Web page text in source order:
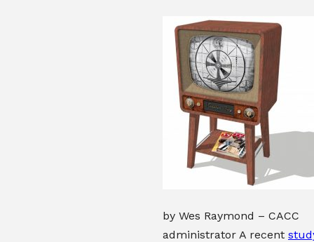
by Wes Raymond – CACC
administrator A recent